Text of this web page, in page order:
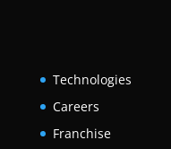
Technologies
Careers
Franchise